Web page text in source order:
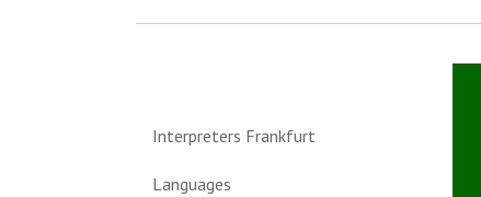
Interpreters Frankfurt
Languages